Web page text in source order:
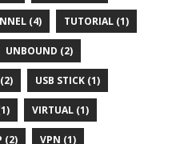
(4) TUTORIAL (1)
UNBOUND (2)
USB STICK (1)
VIRTUAL (1)
(2) VPN (1)